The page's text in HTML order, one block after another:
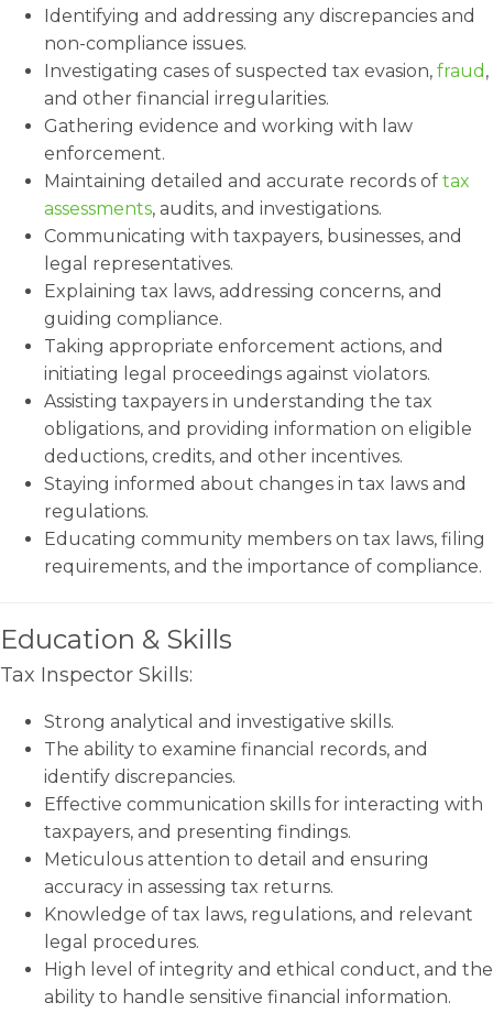
Identifying and addressing any discrepancies and
non-compliance issues.
Investigating cases of suspected tax evasion, fraud ,
and other financial irregularities.
Gathering evidence and working with law
enforcement.
Maintaining detailed and accurate records of tax
assessments, audits, and investigations.
Communicating with taxpayers, businesses, and
legal representatives.
Explaining tax laws, addressing concerns, and
guiding compliance.
Taking appropriate enforcement actions, and
initiating legal proceedings against violators.
Assisting taxpayers in understanding the tax
obligations, and providing information on eligible
deductions, credits, and other incentives.
Staying informed about changes in tax laws and
regulations.
Educating community members on tax laws, filing
requirements, and the importance of compliance.
Education & Skills
Tax Inspector Skills:
Strong analytical and investigative skills.
The ability to examine financial records, and
identify discrepancies.
Effective communication skills for interacting with
taxpayers, and presenting findings.
Meticulous attention to detail and ensuring
accuracy in assessing tax returns.
Knowledge of tax laws, regulations, and relevant
legal procedures.
High level of integrity and ethical conduct, and the
ability to handle sensitive financial information.